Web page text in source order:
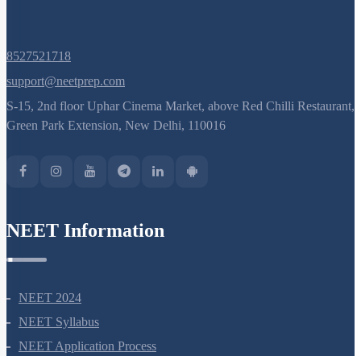
8527521718
support@neetprep.com
S-15, 2nd floor Uphar Cinema Market, above Red Chilli Restaurant,
NEET 2024
NEET Syllabus